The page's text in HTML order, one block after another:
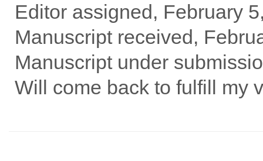
Editor assigned, February
Manuscript received,
Manuscript under
Will come back to fulfill my